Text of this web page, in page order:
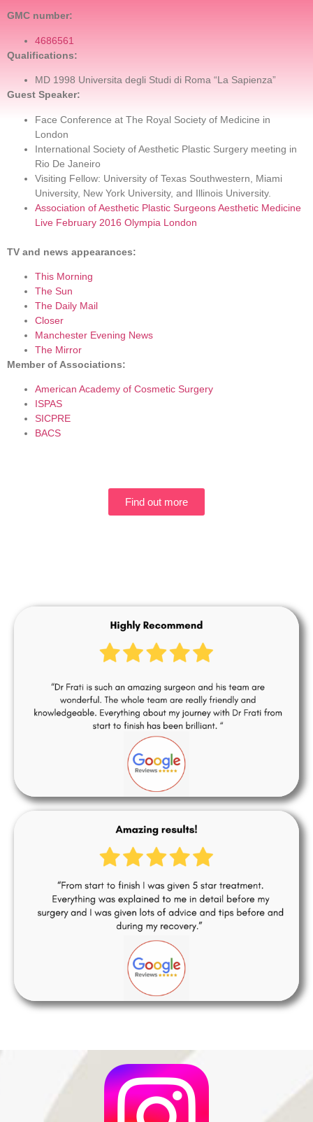
GMC number:
4686561
Qualifications:
MD 1998 Universita degli Studi di Roma “La Sapienza”
Guest Speaker:
Face Conference at The Royal Society of Medicine in
London
International Society of Aesthetic Plastic Surgery meeting in
Rio De Janeiro
Visiting Fellow: University of Texas Southwestern, Miami
University, New York University, and Illinois University.
Association of Aesthetic Plastic Surgeons Aesthetic Medicine
Live February 2016 Olympia London
TV and news appearances:
This Morning
The Sun
The Daily Mail
Closer
Manchester Evening News
The Mirror
Member of Associations:
American Academy of Cosmetic Surgery
ISPAS
SICPRE
BACS
Find out more